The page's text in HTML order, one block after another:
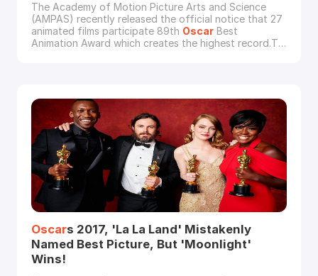
The Academy of Motion Picture Arts and Science
(AMPAS) recently released the official notice that 27
animated films participate 89th OscarBest
Animation Award which creates the highest record.To
Kingsglaiv
Oscars 2017, 'La La Land' Mistakenly
Named Best Picture, But 'Moonlight'
Wins!